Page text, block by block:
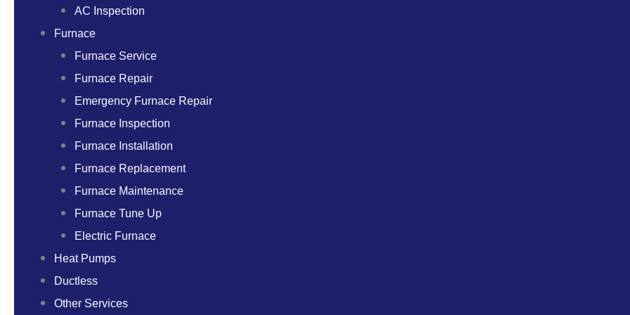
AC Inspection
Furnace
Furnace Service
Furnace Repair
Emergency Furnace Repair
Furnace Inspection
Furnace Installation
Furnace Replacement
Furnace Maintenance
Furnace Tune Up
Electric Furnace
Heat Pumps
Ductless
Other Services